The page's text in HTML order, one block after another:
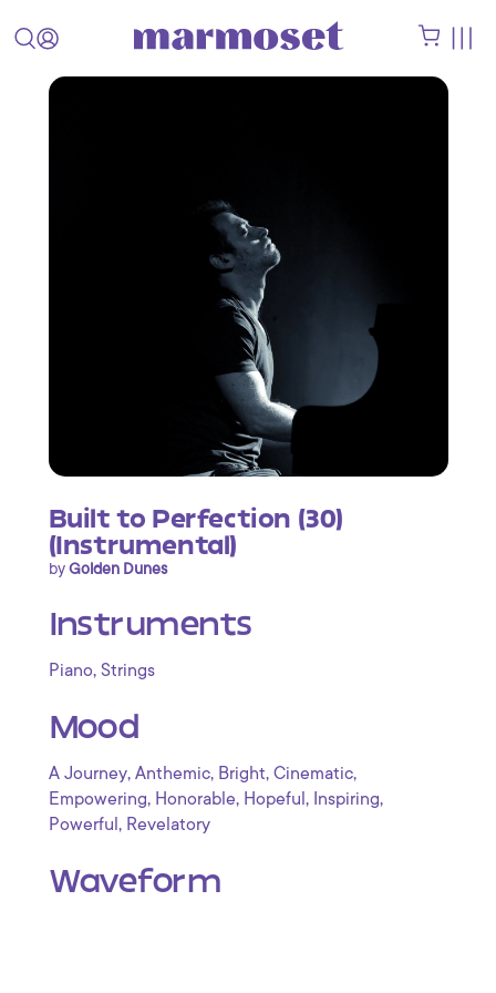
Built to Perfection (30)
(Instrumental)
byGolden Dunes
Instruments
Piano, Strings
Mood
A Journey, Anthemic, Bright, Cinematic,
Empowering, Honorable, Hopeful , Inspiring,
Powerful , Revelatory
Waveform